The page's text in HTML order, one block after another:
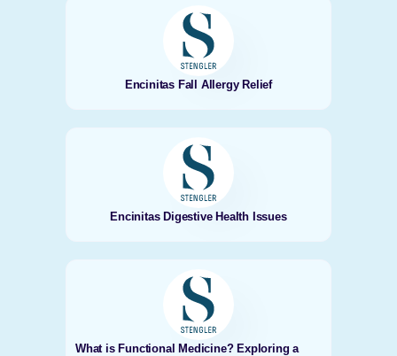
Encinitas Fall Allergy Relief
Encinitas Digestive Health Issues
What is Functional Medicine? Exploring a